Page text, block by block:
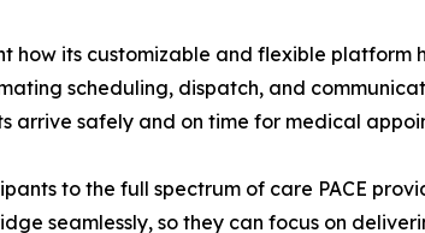
how its customizable and flexible
scheduling, dispatch, and
arrive safely and on time for medical
to the full spectrum of care PACE
seamlessly, so they can focus on